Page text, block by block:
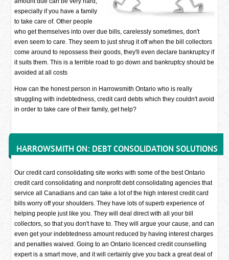
especially if you have a family
to take care of. Other people
who get themselves into over due bills, carelessly sometimes, don't
even seem to care. They seem to just shrug it off when the bill collectors
come around to repossess their goods, they'll even declare bankruptcy if
it suits them. This is a terrible road to go down and bankruptcy should be
avoided at all costs
How can the honest person in Harrowsmith Ontario who is really
struggling with indebtedness, credit card debts which they couldn't avoid
in order to take care of their family, get help?
HARROWSMITH ON: DEBT CONSOLIDATION SOLUTIONS
Our credit card consolidating site works with some of the best Ontario
credit card consolidating and nonprofit debt consolidating agencies that
service all Canadians and can take a lot of the high interest credit card
bills worry off your shoulders. They have lots of superb experience of
helping people just like you. They will deal direct with all your bill
collectors, so that you don't have to. They will argue your cause, and can
even get your indebtedness amount reduced by having interest charges
and penalties waived. Going to an Ontario licenced credit counselling
expert is a smart move, and it will certainly give you back a great deal of